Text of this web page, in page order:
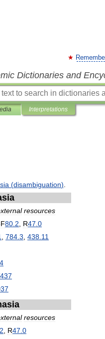
Dictionaries and
Interpretations
(disambiguation)
resources
F80 2 R47 0
784 3 438 11
437
resources
2 R47 0